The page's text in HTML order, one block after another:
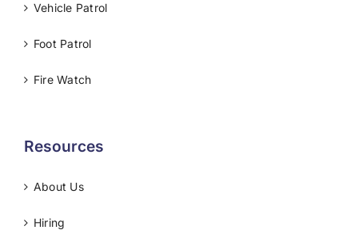
Vehicle Patrol
Foot Patrol
Fire Watch
Resources
About Us
Hiring